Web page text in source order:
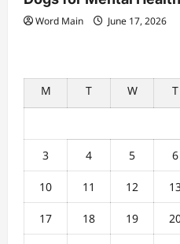
Word Main June 17, 2026
M
T W T
3 4 5 6
10 11 12
17 18 19